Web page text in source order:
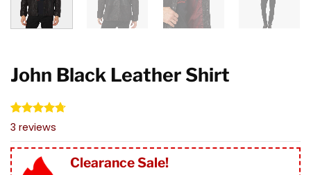
John Black Leather Shirt
Rated4.67
based on
3
customer
ratings
3 reviews
Clearance Sale!